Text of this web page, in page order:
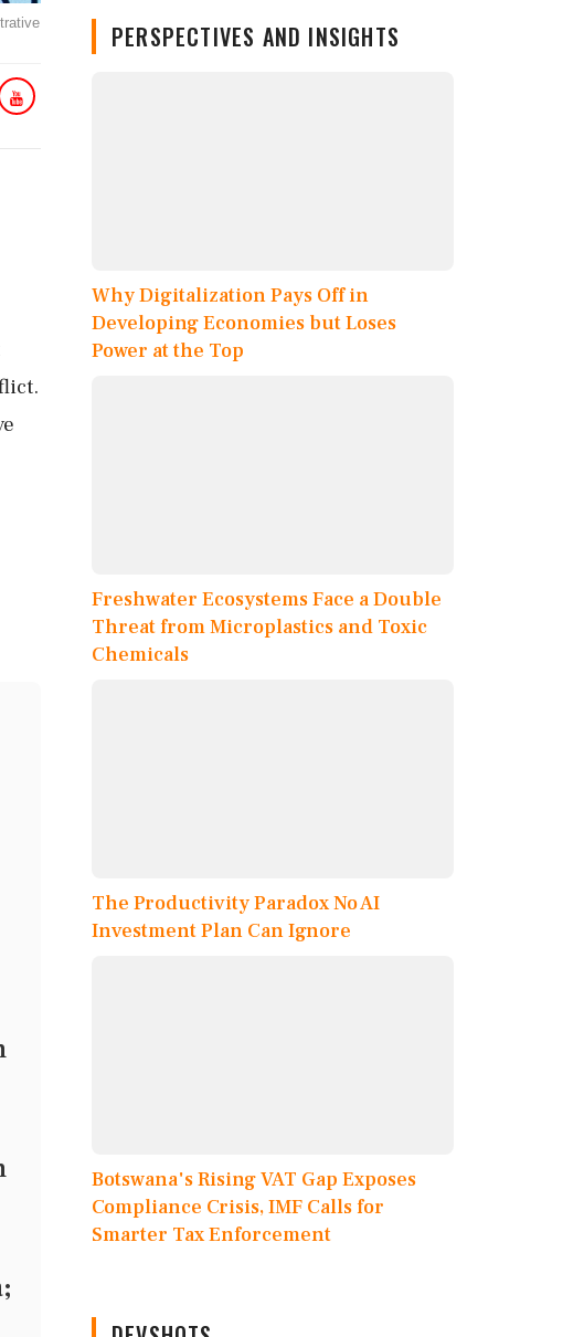
PERSPECTIVES AND INSIGHTS
Why Digitalization Pays Off in
Developing Economies but Loses
Power at the Top
Freshwater Ecosystems Face a Double
Threat from Microplastics and Toxic
Chemicals
The Productivity Paradox No AI
Investment Plan Can Ignore
Botswana's Rising VAT Gap Exposes
Compliance Crisis, IMF Calls for
Smarter Tax Enforcement